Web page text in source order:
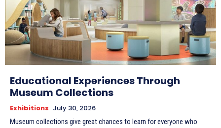
Educational Experiences Through
Museum Collections
Exhibitions July 30, 2026
Museum collections give great chances to learn for everyone who